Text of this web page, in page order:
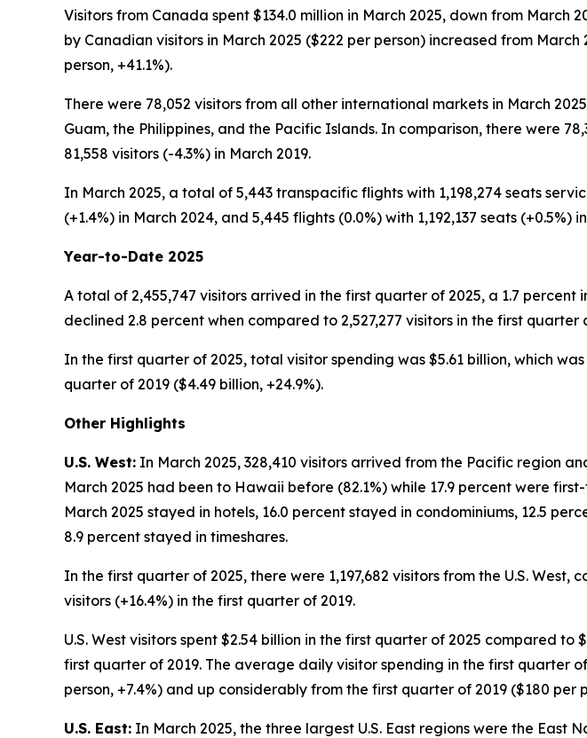
Visitors from Canada spent $134.0 million in March 2025, down from March
by Canadian visitors in March 2025 ($222 per person) increased from
person, +41.1%).
There were 78,052 visitors from all other international markets in March
Guam, the Philippines, and the Pacific Islands. In comparison, there were
81,558 visitors (-4.3%) in March 2019.
In March 2025, a total of 5,443 transpacific flights with 1,198,274 seats
(+1.4%) in March 2024, and 5,445 flights (0.0%) with 1,192,137 seats (+0.5%)
Year-to-Date 2025
A total of 2,455,747 visitors arrived in the first quarter of 2025, a 1.7
declined 2.8 percent when compared to 2,527,277 visitors in the first quarter
In the first quarter of 2025, total visitor spending was $5.61 billion, which
quarter of 2019 ($4.49 billion, +24.9%).
Other Highlights
U.S. West: In March 2025, 328,410 visitors arrived from the Pacific region
March 2025 had been to Hawaii before (82.1%) while 17.9 percent were
March 2025 stayed in hotels, 16.0 percent stayed in condominiums, 12.5
8.9 percent stayed in timeshares.
In the first quarter of 2025, there were 1,197,682 visitors from the U.S. West,
visitors (+16.4%) in the first quarter of 2019.
U.S. West visitors spent $2.54 billion in the first quarter of 2025 compared to
first quarter of 2019. The average daily visitor spending in the first quarter
person, +7.4%) and up considerably from the first quarter of 2019 ($180 per
U.S. East: In March 2025, the three largest U.S. East regions were the East